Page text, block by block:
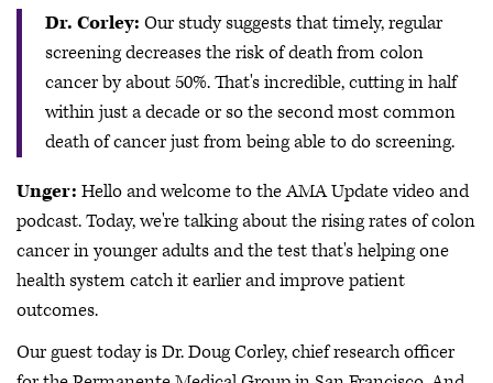
Dr. Corley: Our study suggests that timely, regular
screening decreases the risk of death from colon
cancer by about 50%. That's incredible, cutting in half
within just a decade or so the second most common
death of cancer just from being able to do screening.
Unger: Hello and welcome to the AMA Update video and
podcast. Today, we're talking about the rising rates of colon
cancer in younger adults and the test that's helping one
health system catch it earlier and improve patient
outcomes.
Our guest today is Dr. Doug Corley, chief research officer